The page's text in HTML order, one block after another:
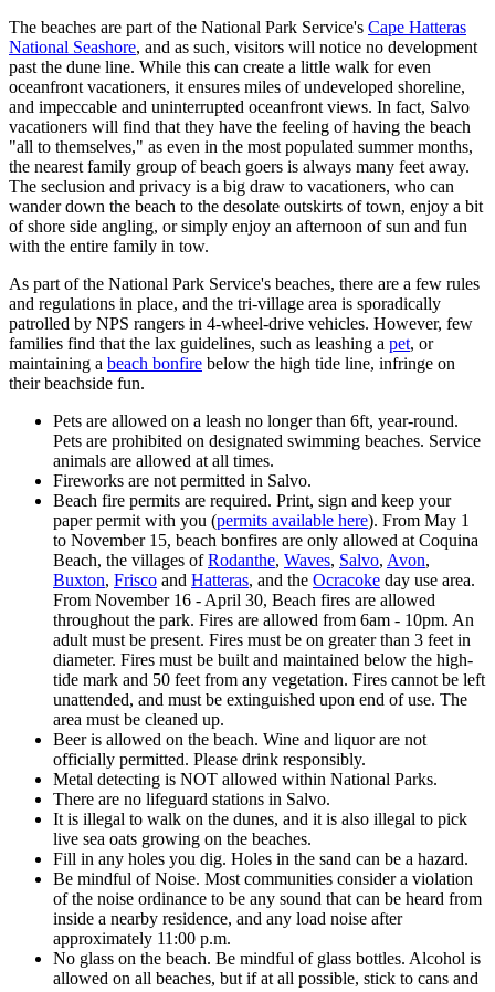
The beaches are part of the National Park Service's Cape Hatteras
National Seashore, and as such, visitors will notice no development
past the dune line. While this can create a little walk for even
oceanfront vacationers, it ensures miles of undeveloped shoreline,
and impeccable and uninterrupted oceanfront views. In fact, Salvo
vacationers will find that they have the feeling of having the beach
"all to themselves," as even in the most populated summer months,
the nearest family group of beach goers is always many feet away.
The seclusion and privacy is a big draw to vacationers, who can
wander down the beach to the desolate outskirts of town, enjoy a bit
of shore side angling, or simply enjoy an afternoon of sun and fun
with the entire family in tow.
As part of the National Park Service's beaches, there are a few rules
and regulations in place, and the tri-village area is sporadically
patrolled by NPS rangers in 4-wheel-drive vehicles. However, few
families find that the lax guidelines, such as leashing a pet, or
maintaining a beach bonfire below the high tide line, infringe on
their beachside fun.
Pets are allowed on a leash no longer than 6ft, year-round.
Pets are prohibited on designated swimming beaches. Service
animals are allowed at all times.
Fireworks are not permitted in Salvo.
Beach fire permits are required. Print, sign and keep your
paper permit with you (permits available here). From May 1
to November 15, beach bonfires are only allowed at Coquina
Beach, the villages ofRodanthe, Waves, Salvo, Avon,
Buxton, Frisco and Hatteras, and the Ocracoke day use area.
From November 16 - April 30, Beach fires are allowed
throughout the park. Fires are allowed from 6am - 10pm. An
adult must be present. Fires must be on greater than 3 feet in
diameter. Fires must be built and maintained below the high-
tide mark and 50 feet from any vegetation. Fires cannot be left
unattended, and must be extinguished upon end of use. The
area must be cleaned up.
Beer is allowed on the beach. Wine and liquor are not
officially permitted. Please drink responsibly.
Metal detecting is NOT allowed within National Parks.
There are no lifeguard stations in Salvo.
It is illegal to walk on the dunes, and it is also illegal to pick
live sea oats growing on the beaches.
Fill in any holes you dig. Holes in the sand can be a hazard.
Be mindful of Noise. Most communities consider a violation
of the noise ordinance to be any sound that can be heard from
inside a nearby residence, and any load noise after
approximately 11:00 p.m.
No glass on the beach. Be mindful of glass bottles. Alcohol is
allowed on all beaches, but if at all possible, stick to cans and